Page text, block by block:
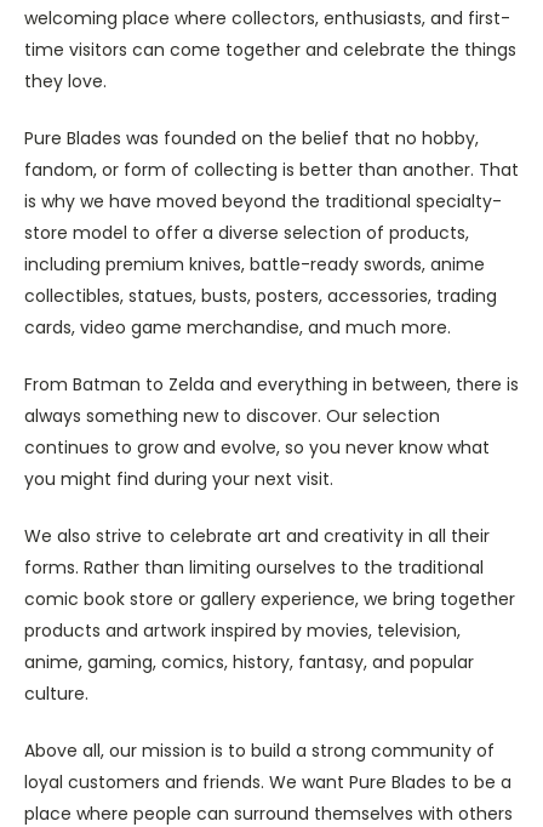
welcoming place where collectors, enthusiasts, and first-
time visitors can come together and celebrate the things
they love.
Pure Blades was founded on the belief that no hobby,
fandom, or form of collecting is better than another. That
is why we have moved beyond the traditional specialty-
store model to offer a diverse selection of products,
including premium knives, battle-ready swords, anime
collectibles, statues, busts, posters, accessories, trading
cards, video game merchandise, and much more.
From Batman to Zelda and everything in between, there is
always something new to discover. Our selection
continues to grow and evolve, so you never know what
you might find during your next visit.
We also strive to celebrate art and creativity in all their
forms. Rather than limiting ourselves to the traditional
comic book store or gallery experience, we bring together
products and artwork inspired by movies, television,
anime, gaming, comics, history, fantasy, and popular
culture.
Above all, our mission is to build a strong community of
loyal customers and friends. We want Pure Blades to be a
place where people can surround themselves with others